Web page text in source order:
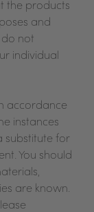
the products
and
do not
individual
accordance
instances
substitute for
You should
are known.